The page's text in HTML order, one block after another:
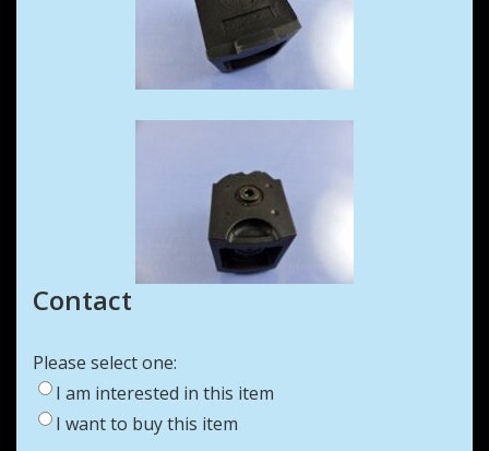
Contact
Please select one:
I am interested in this item
I want to buy this item